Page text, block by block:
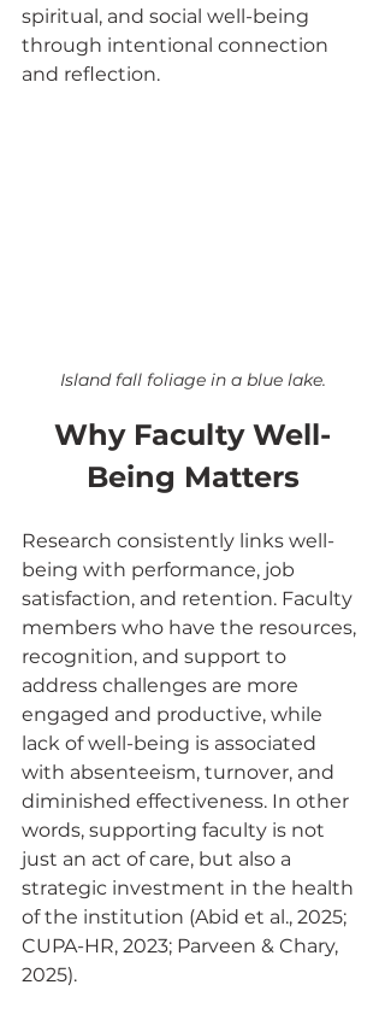
spiritual, and social well-being
through intentional connection
and reflection.
Island fall foliage in a blue lake.
Why Faculty Well-
Being Matters
Research consistently links well-
being with performance, job
satisfaction, and retention. Faculty
members who have the resources,
recognition, and support to
address challenges are more
engaged and productive, while
lack of well-being is associated
with absenteeism, turnover, and
diminished effectiveness. In other
words, supporting faculty is not
just an act of care, but also a
strategic investment in the health
of the institution (Abid et al., 2025;
CUPA-HR, 2023; Parveen & Chary,
2025).